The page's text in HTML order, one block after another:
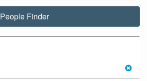
People Finder